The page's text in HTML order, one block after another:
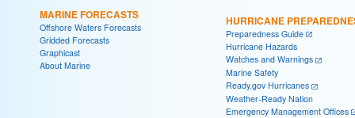
MARINE FORECASTS
Offshore Waters Forecasts
Gridded Forecasts
Graphicast
About Marine
HURRICANE
Preparedness Guide
Hurricane Hazards
Watches and Warnings
Marine Safety
Ready.gov Hurricanes
Weather-Ready Nation
Emergency Management Offices